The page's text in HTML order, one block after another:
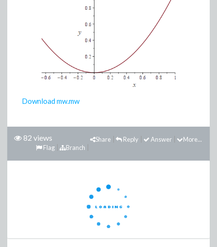
Download mw.mw
82 views More...
Answer
Reply
Share
Branch
Flag